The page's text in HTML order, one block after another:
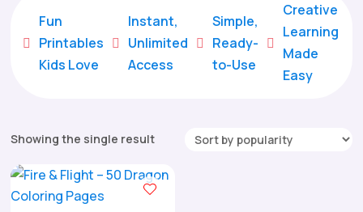

Fun
Printables
Kids Love

Instant,
Unlimited
Access

Simple,
Ready-
to-Use

Creative
Learning
Made
Easy
Showing the single result